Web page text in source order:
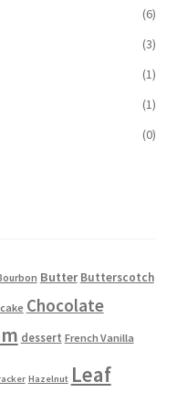
(6)
(3)
(1)
(1)
(0)
Butter Butterscotch
Chocolate
dessert French Vanilla
Hazelnut Leaf